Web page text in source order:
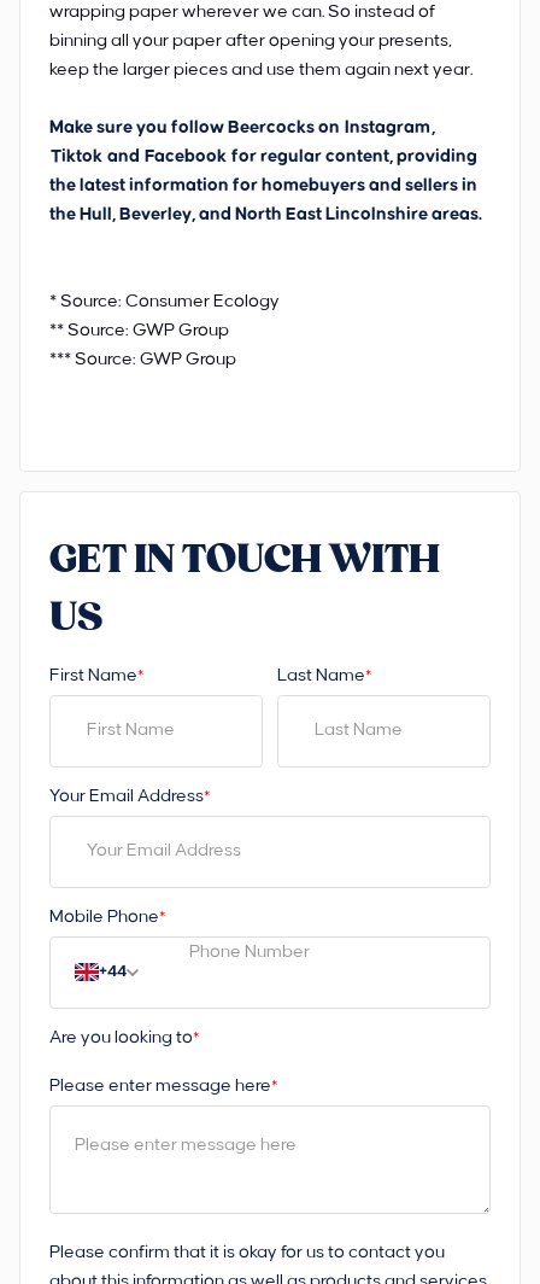
wrapping paper wherever we can. So instead of
binning all your paper after opening your presents,
keep the larger pieces and use them again next year.
Make sure you follow Beercocks on Instagram
Tiktok and Facebook for regular content, providing
the latest information for homebuyers and sellers in
the Hull, Beverley, and North East Lincolnshire areas.
* Source: Consumer Ecology
** Source: GWP Group
*** Source: GWP Group
GET IN TOUCH WITH
US
First Name* Last Name*
Your Email Address*
Mobile Phone*
+44
Are you looking to*
Please enter message here*
Please confirm that it is okay for us to contact you